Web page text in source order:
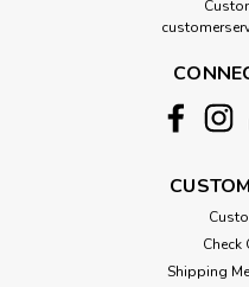
Check
Shipping